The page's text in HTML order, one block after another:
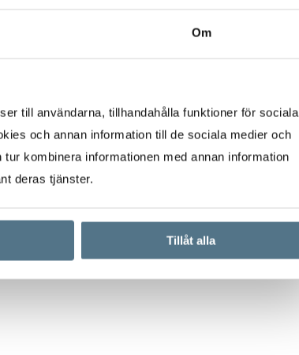
Om
till användarna, tillhandahålla funktioner för sociala
och annan information till de sociala medier och
kombinera informationen med annan information
deras tjänster.
Tillåt alla